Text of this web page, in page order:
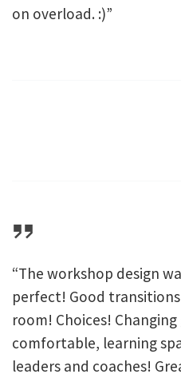
on overload. :)”
“The workshop design
perfect! Good
room! Choices!
comfortable, learning
leaders and coaches!